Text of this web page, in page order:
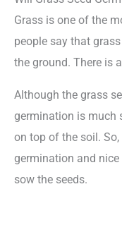
Grass is one of the
people say that
the ground. There is
Although the grass
germination is much
on top of the soil.
germination and
sow the seeds.